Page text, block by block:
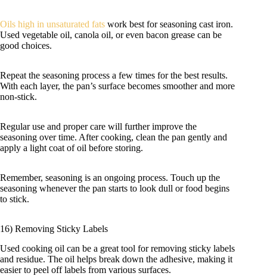
Oils high in unsaturated fats work best for seasoning cast iron.
Used vegetable oil, canola oil, or even bacon grease can be
good choices.
Repeat the seasoning process a few times for the best results.
With each layer, the pan’s surface becomes smoother and more
non-stick.
Regular use and proper care will further improve the
seasoning over time. After cooking, clean the pan gently and
apply a light coat of oil before storing.
Remember, seasoning is an ongoing process. Touch up the
seasoning whenever the pan starts to look dull or food begins
to stick.
16) Removing Sticky Labels
Used cooking oil can be a great tool for removing sticky labels
and residue. The oil helps break down the adhesive, making it
easier to peel off labels from various surfaces.